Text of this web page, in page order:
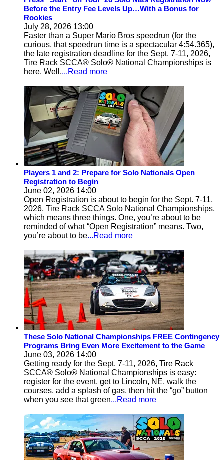
Before the Entry Fee Levels Up…With a Bonus for
Rookies
July 28, 2026 13:00
Faster than a Super Mario Bros speedrun (for the
curious, that speedrun time is a spectacular 4:54.365),
the late registration deadline for the Sept. 7-11, 2026,
Tire Rack SCCA® Solo® National Championships is
here. Well,...Read more
Players 1 and 2: Prepare for Solo Nationals Open
Registration to Begin
June 02, 2026 14:00
Open Registration is about to begin for the Sept. 7-11,
2026, Tire Rack SCCA Solo National Championships,
which means three things. One, you’re about to be
reminded of what “Open Registration” means. Two,
you’re about to be...Read more
These Solo National Championships FREE Contingency
Programs Bring Even More Excitement to the Game
June 03, 2026 14:00
Getting ready for the Sept. 7-11, 2026, Tire Rack
SCCA® Solo® National Championships is easy:
register for the event, get to Lincoln, NE, walk the
courses, add a splash of gas, then hit the “go” button
when you see that green...Read more